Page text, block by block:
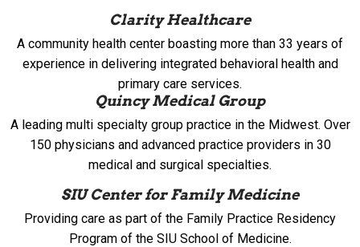
Clarity Healthcare
A community health center boasting more than 33 years of
experience in delivering integrated behavioral health and
primary care services.
Quincy Medical Group
A leading multi specialty group practice in the Midwest. Over
150 physicians and advanced practice providers in 30
medical and surgical specialties.
SIU Center for Family Medicine
Providing care as part of the Family Practice Residency
Program of the SIU School of Medicine.